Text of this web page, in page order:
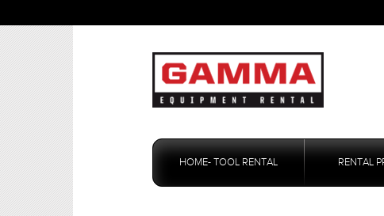
Skip
contentHOME- TOOL RENTAL RENTAL